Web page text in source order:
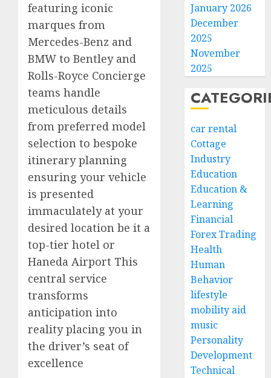
featuring iconic
marques from
Mercedes-Benz and
BMW to Bentley and
Rolls-Royce Concierge
teams handle
meticulous details
from preferred model
selection to bespoke
itinerary planning
ensuring your vehicle
is presented
immaculately at your
desired location be it a
top-tier hotel or
Haneda Airport This
central service
transforms
anticipation into
reality placing you in
the driver’s seat of
excellence
January 2026
December
2025
November
2025
car rental
Cottage
Industry
Education
Education &
Learning
Financial
Forex Trading
Health
Human
Behavior
lifestyle
mobility aid
music
Personality
Development
Technical